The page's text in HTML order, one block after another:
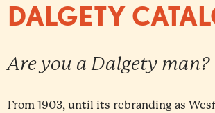
DALGETY
Are you a Dalgety man?
From 1903, until its rebranding as